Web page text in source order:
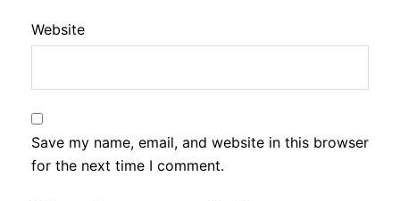
Website
Save my name, email, and website in this browser
for the next time I comment.